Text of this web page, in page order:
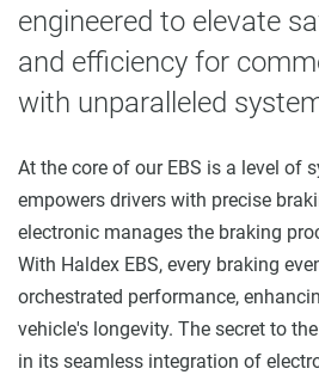
engineered to elevate
and efficiency for
with unparalleled
At the core of our EBS is a level of
empowers drivers with precise
electronic manages the braking
With Haldex EBS, every braking
orchestrated performance,
vehicle's longevity. The secret to
in its seamless integration of